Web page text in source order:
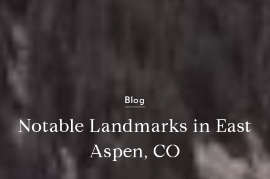
Blog
Notable Landmarks in East
Aspen, CO